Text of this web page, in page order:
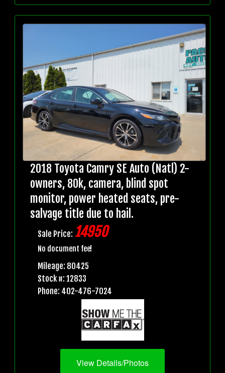
2018 Toyota Camry SE Auto (Natl) 2-
owners, 80k, camera, blind spot
monitor, power heated seats, pre-
salvage title due to hail.
Sale Price: 14950
No document fee!
Mileage: 80425
Stock #: 12833
Phone: 402-476-7024
View Details/Photos